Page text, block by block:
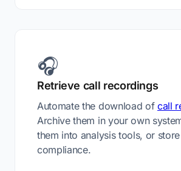
🎧
Retrieve call recordings
Automate the download of call
Archive them in your own
them into analysis tools, or
compliance.